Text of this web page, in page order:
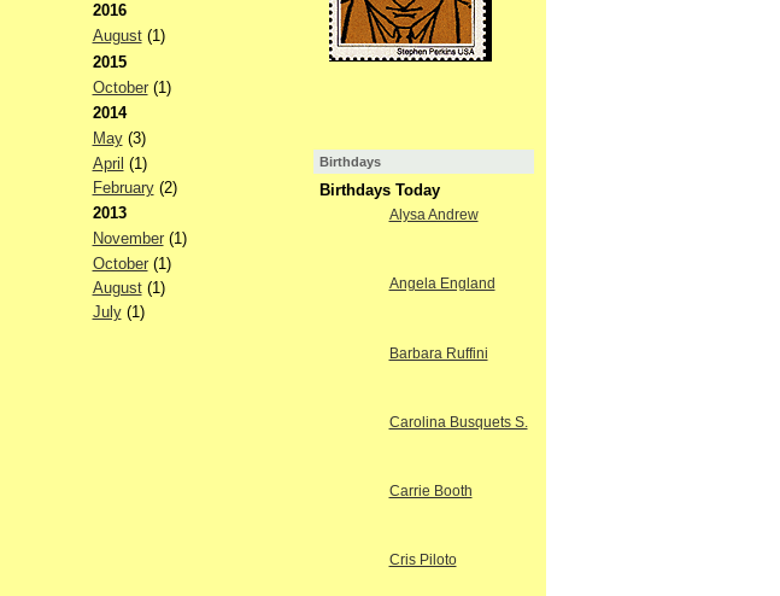
2016
August(1)
2015
October(1)
2014
May(3)
April (1)
February(2)
2013
November(1)
October(1)
August(1)
July(1)
Birthdays
Birthdays Today
Alysa Andrew
Angela England
Barbara Ruffini
Carolina Busquets S.
Carrie Booth
Cris Piloto